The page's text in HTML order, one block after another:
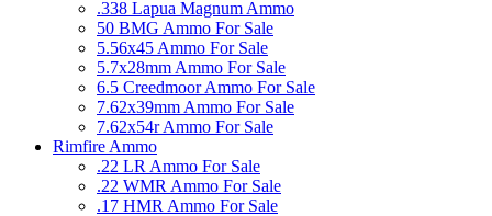
.338 Lapua Magnum Ammo
50 BMG Ammo For Sale
5.56x45 Ammo For Sale
5.7x28mm Ammo For Sale
6.5 Creedmoor Ammo For Sale
7.62x39mm Ammo For Sale
7.62x54r Ammo For Sale
Rimfire Ammo
.22 LR Ammo For Sale
.22 WMR Ammo For Sale
.17 HMR Ammo For Sale